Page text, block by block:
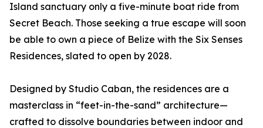
Island sanctuary only a five-minute boat ride from
Secret Beach. Those seeking a true escape will soon
be able to own a piece of Belize with the Six Senses
Residences, slated to open by 2028.
Designed by Studio Caban, the residences are a
masterclass in “feet-in-the-sand” architecture—
crafted to dissolve boundaries between indoor and